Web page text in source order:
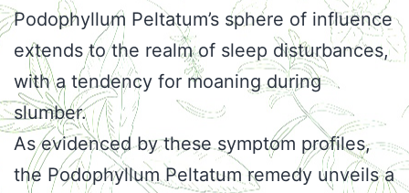
Podophyllum Peltatum’s sphere of influence
extends to the realm of sleep disturbances,
with a tendency for moaning during
slumber.
As evidenced by these symptom profiles,
the Podophyllum Peltatum remedy unveils a